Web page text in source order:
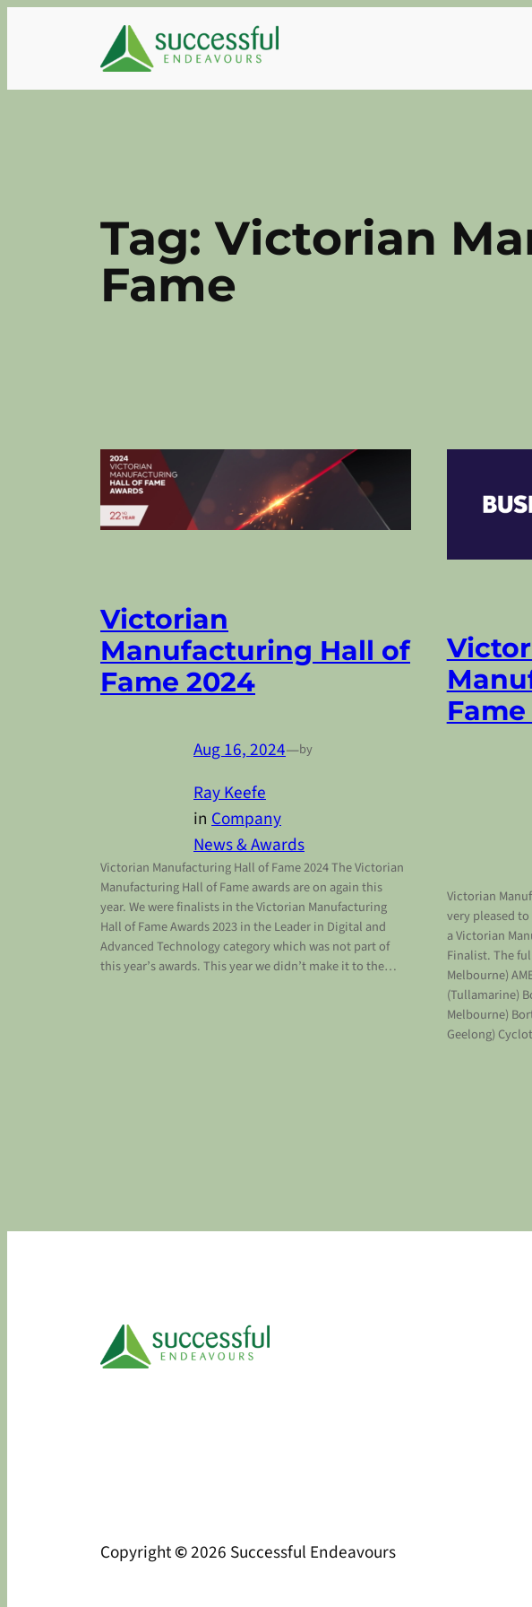
Tag:Victorian
Fame
Victorian
Manufacturing Hall of
Fame 2024
Aug 16, 2024—by
Ray Keefe
in Company
News & Awards
Victorian Manufacturing Hall of Fame 2024 The Victorian
Manufacturing Hall of Fame awards are on again this
year. We were finalists in the Victorian Manufacturing
Hall of Fame Awards 2023 in the Leader in Digital and
Advanced Technology category which was not part of
this year’s awards. This year we didn’t make it to the…
Victorian
very pleased
a Victorian
Finalist. The
Melbourne)
(Tullamarine)
Melbourne)
Geelong)
Copyright©2026 Successful Endeavours